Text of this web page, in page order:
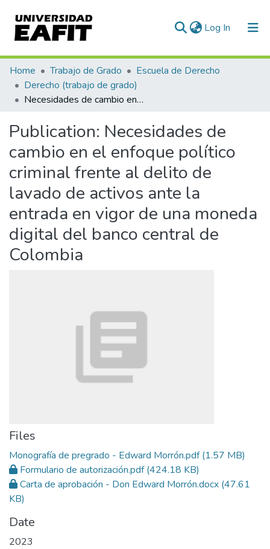
Log In (current)
Communities & Collections
All of DSpace
Home Trabajo de Grado
Escuela de Derecho
Derecho (trabajo de grado)
Necesidades de cambio en el enfoque político criminal frente al delito de lavado de activos ante la entrada en vigor de una moneda digital del banco central de Colombia
Publication: Necesidades de
cambio en el enfoque político
criminal frente al delito de
lavado de activos ante la
entrada en vigor de una moneda
digital del banco central de
Colombia
Files
Monografía de pregrado - Edward Morrón.pdf(1.57 MB)
Formulario de autorización.pdf(424.18 KB)
Carta de aprobación - Don Edward Morrón.docx (47.61
KB)
Date
2023